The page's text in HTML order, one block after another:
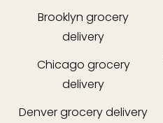
Brooklyn grocery
delivery
Chicago grocery
delivery
Denvergrocery delivery